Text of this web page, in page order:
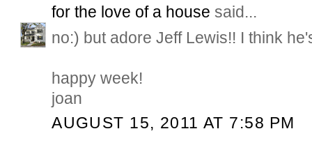
for the love of a house said...
no:) but adore Jeff Lewis!! I think
happy week!
joan
AUGUST 15, 2011 AT 7:58 PM